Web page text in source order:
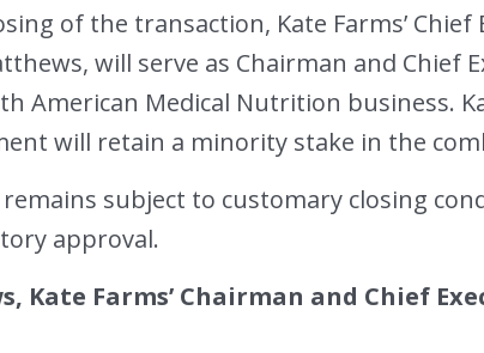
of the transaction, Kate Farms’ Chief
will serve as Chairman and Chief
American Medical Nutrition business.
will retain a minority stake in the
subject to customary closing
approval.
Kate Farms’ Chairman and Chief